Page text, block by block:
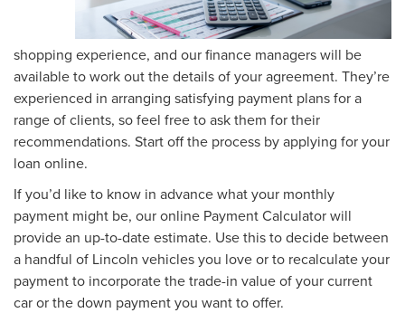
shopping experience, and our finance managers will be
available to work out the details of your agreement. They’re
experienced in arranging satisfying payment plans for a
range of clients, so feel free to ask them for their
recommendations. Start off the process by applying for your
loan online.
If you’d like to know in advance what your monthly
payment might be, our online Payment Calculator will
provide an up-to-date estimate. Use this to decide between
a handful of Lincoln vehicles you love or to recalculate your
payment to incorporate the trade-in value of your current
car or the down payment you want to offer.